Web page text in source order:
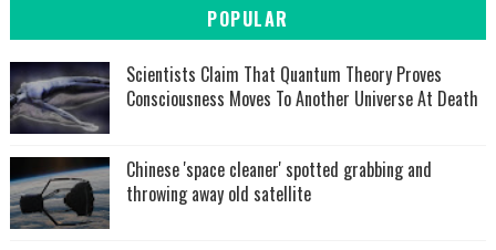
POPULAR
Scientists Claim That Quantum Theory Proves
Consciousness Moves To Another Universe At Death
Chinese 'space cleaner' spotted grabbing and
throwing away old satellite